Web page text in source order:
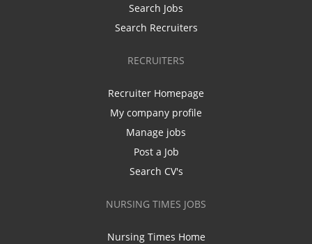
Search Jobs
Search Recruiters
RECRUITERS
Recruiter Homepage
My company profile
Manage jobs
Post a Job
Search CV's
NURSING TIMES JOBS
Nursing Times Home